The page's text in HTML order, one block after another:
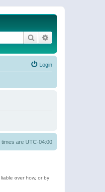
Search
Login
times are UTC-04:00
over how, or by